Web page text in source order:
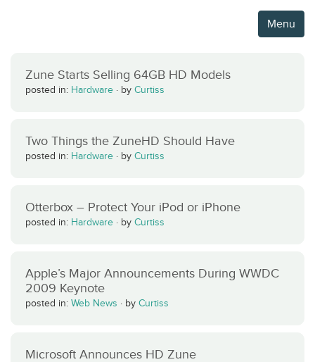
Menu
Zune Starts Selling 64GB HD Models
posted in: Hardware · by Curtiss
Two Things the ZuneHD Should Have
posted in: Hardware · by Curtiss
Otterbox – Protect Your iPod or iPhone
posted in: Hardware · by Curtiss
Apple’s Major Announcements During WWDC
2009 Keynote
posted in: Web News · by Curtiss
Microsoft Announces HD Zune